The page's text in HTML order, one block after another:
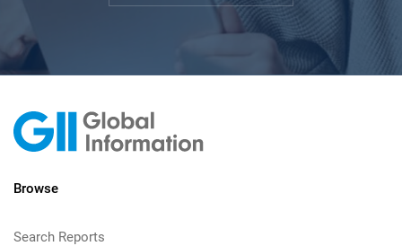
Browse
Search Reports